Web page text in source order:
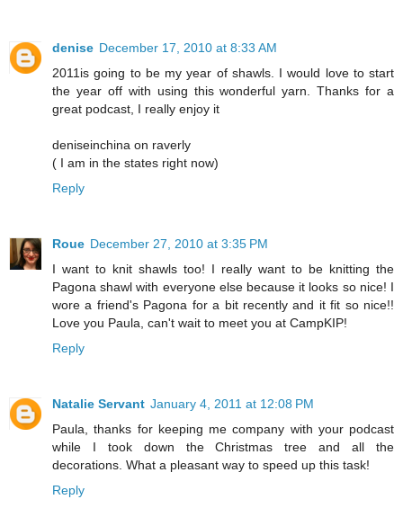
denise December 17, 2010 at 8:33 AM
2011is going to be my year of shawls. I would love to start
the year off with using this wonderful yarn. Thanks for a
great podcast, I really enjoy it
deniseinchina on raverly
( I am in the states right now)
Reply
Roue December 27, 2010 at 3:35 PM
I want to knit shawls too! I really want to be knitting the
Pagona shawl with everyone else because it looks so nice! I
wore a friend's Pagona for a bit recently and it fit so nice!!
Love you Paula, can't wait to meet you at CampKIP!
Reply
Natalie Servant January 4, 2011 at 12:08 PM
Paula, thanks for keeping me company with your podcast
while I took down the Christmas tree and all the
decorations. What a pleasant way to speed up this task!
Reply